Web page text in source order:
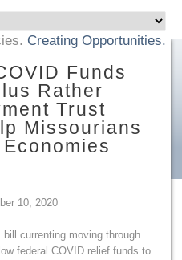
Creating Opportunities.
Funds
Rather
Trust
Missourians
10, 2020
currenting moving through
federal COVID relief funds to